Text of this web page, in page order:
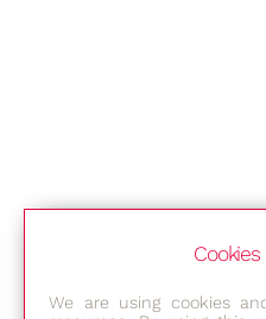
Cookies
We are using cookies